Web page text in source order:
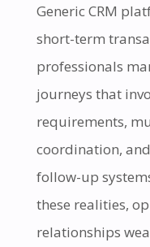
Generic CRM
short-term
professionals
journeys that
requirements,
coordination,
follow-up
these realities,
relationships